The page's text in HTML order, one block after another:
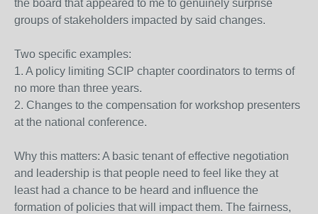
the board that appeared to me to genuinely surprise
groups of stakeholders impacted by said changes.
Two specific examples:
1. A policy limiting SCIP chapter coordinators to terms of
no more than three years.
2. Changes to the compensation for workshop presenters
at the national conference.
Why this matters: A basic tenant of effective negotiation
and leadership is that people need to feel like they at
least had a chance to be heard and influence the
formation of policies that will impact them. The fairness,